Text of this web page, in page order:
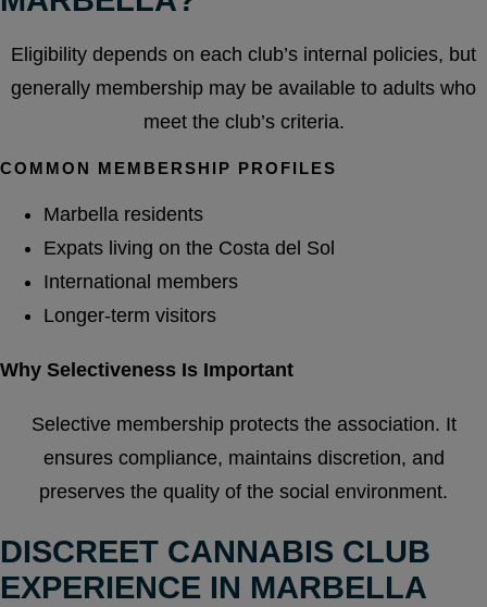
Eligibility depends on each club’s internal policies, but
generally membership may be available to adults who
meet the club’s criteria.
COMMON MEMBERSHIP PROFILES
Marbella residents
Expats living on the Costa del Sol
International members
Longer-term visitors
Why Selectiveness Is Important
Selective membership protects the association. It
ensures compliance, maintains discretion, and
preserves the quality of the social environment.
DISCREET CANNABIS CLUB
EXPERIENCE IN MARBELLA